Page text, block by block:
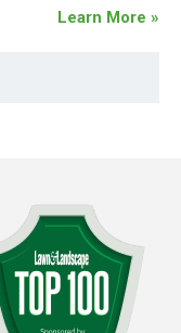
Learn More »